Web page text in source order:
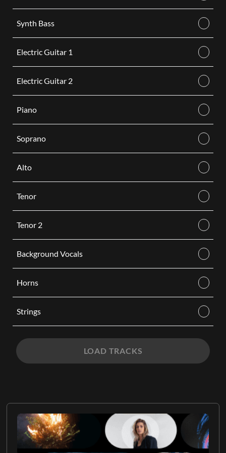
Synth Bass
Electric Guitar 1
Electric Guitar 2
Piano
Soprano
Alto
Tenor
Tenor 2
Background Vocals
Horns
Strings
LOAD TRACKS